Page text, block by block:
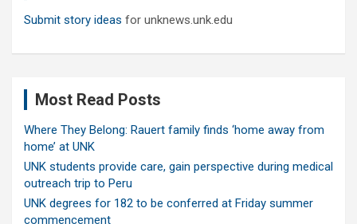
Submit story ideas for unknews.unk.edu
Most Read Posts
Where They Belong: Rauert family finds ‘home away from
home’ at UNK
UNK students provide care, gain perspective during medical
outreach trip to Peru
UNK degrees for 182 to be conferred at Friday summer
commencement